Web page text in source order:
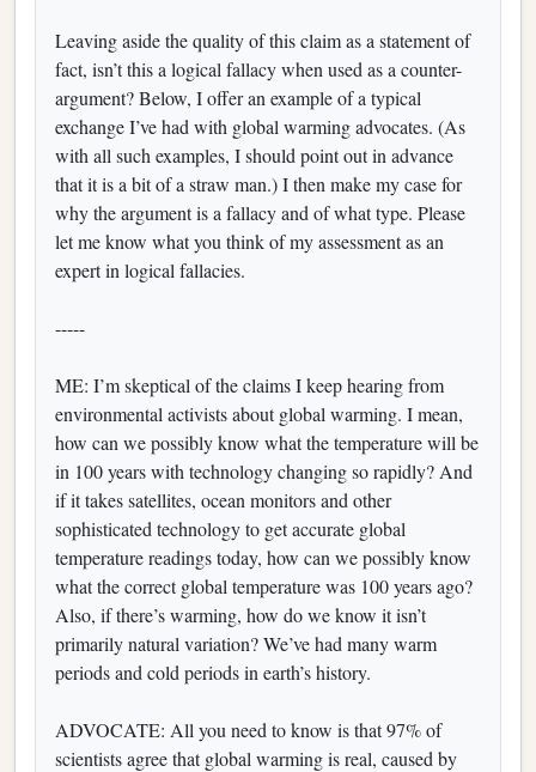
Leaving aside the quality of this claim as a statement of
fact, isn’t this a logical fallacy when used as a counter-
argument? Below, I offer an example of a typical
exchange I’ve had with global warming advocates. (As
with all such examples, I should point out in advance
that it is a bit of a straw man.) I then make my case for
why the argument is a fallacy and of what type. Please
let me know what you think of my assessment as an
expert in logical fallacies.
-----
ME: I’m skeptical of the claims I keep hearing from
environmental activists about global warming. I mean,
how can we possibly know what the temperature will be
in 100 years with technology changing so rapidly? And
if it takes satellites, ocean monitors and other
sophisticated technology to get accurate global
temperature readings today, how can we possibly know
what the correct global temperature was 100 years ago?
Also, if there’s warming, how do we know it isn’t
primarily natural variation? We’ve had many warm
periods and cold periods in earth’s history.
ADVOCATE: All you need to know is that 97% of
scientists agree that global warming is real, caused by